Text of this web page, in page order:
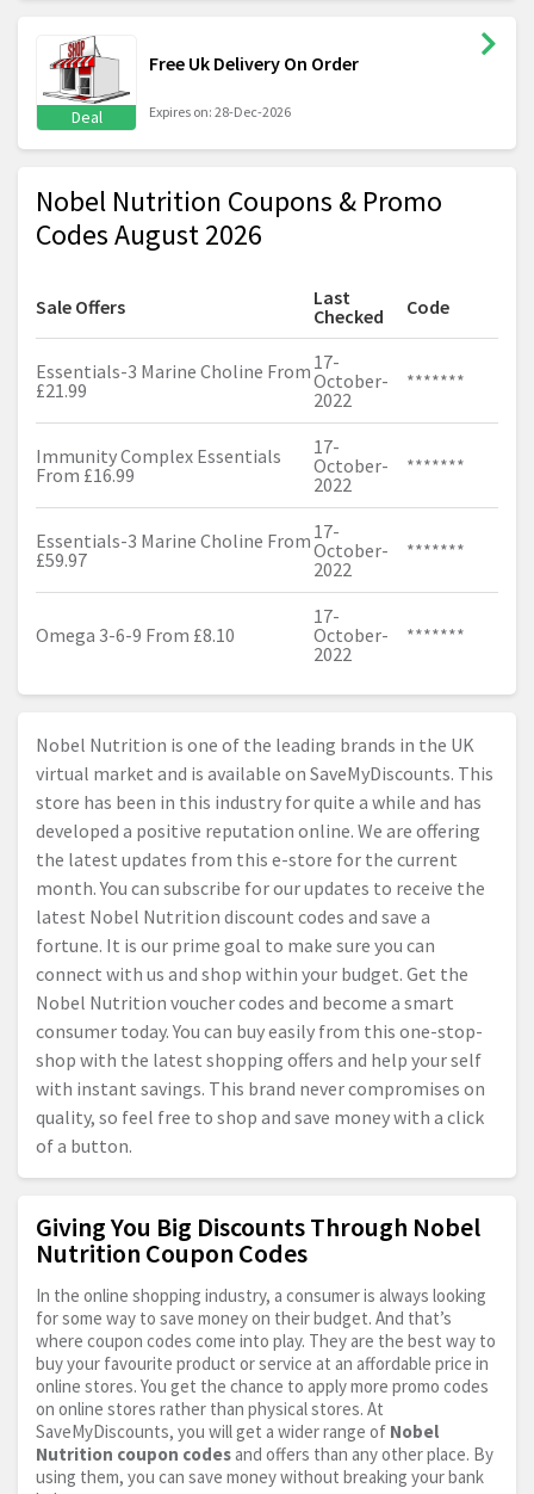
Deal
Free Uk Delivery On Order
Expires on: 28-Dec-2026
Nobel Nutrition Coupons & Promo
Codes August 2026
Sale Offers
Last
Checked
Code
Essentials-3 Marine Choline From
£21.99
17-
October-
2022
*******
Immunity Complex Essentials
From £16.99
17-
October-
2022
*******
Essentials-3 Marine Choline From
£59.97
17-
October-
2022
*******
Omega 3-6-9 From £8.10
17-
October-
2022
*******
Nobel Nutrition is one of the leading brands in the UK
virtual market and is available on SaveMyDiscounts. This
store has been in this industry for quite a while and has
developed a positive reputation online. We are offering
the latest updates from this e-store for the current
month. You can subscribe for our updates to receive the
latest Nobel Nutrition discount codes and save a
fortune. It is our prime goal to make sure you can
connect with us and shop within your budget. Get the
Nobel Nutrition voucher codes and become a smart
consumer today. You can buy easily from this one-stop-
shop with the latest shopping offers and help your self
with instant savings. This brand never compromises on
quality, so feel free to shop and save money with a click
of a button.
Giving You Big Discounts Through Nobel
Nutrition Coupon Codes
In the online shopping industry, a consumer is always looking
for some way to save money on their budget. And that’s
where coupon codes come into play. They are the best way to
buy your favourite product or service at an affordable price in
online stores. You get the chance to apply more promo codes
on online stores rather than physical stores. At
SaveMyDiscounts, you will get a wider range of Nobel
Nutrition coupon codes and offers than any other place. By
using them, you can save money without breaking your bank